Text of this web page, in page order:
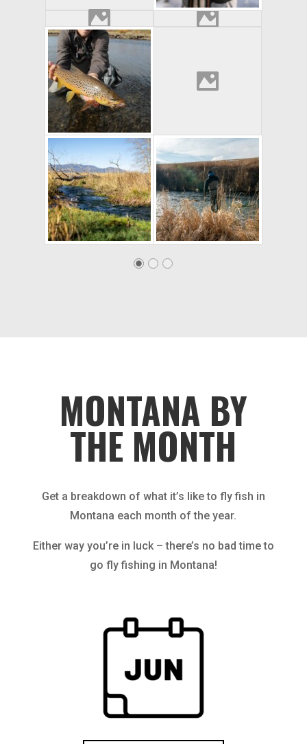
MONTANA BY
THE MONTH
Get a breakdown of what it’s like to fly fish in
Montana each month of the year.
Either way you’re in luck – there’s no bad time to
go fly fishing in Montana!